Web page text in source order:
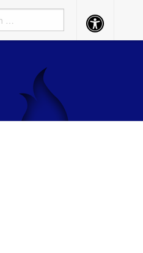
Accessibility
Button